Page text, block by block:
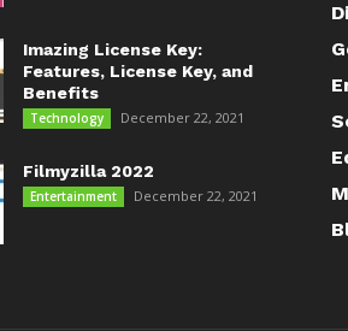
Imazing License Key:
Features, License Key, and
Benefits
Technology December 22, 2021
Filmyzilla 2022
Entertainment December 22, 2021